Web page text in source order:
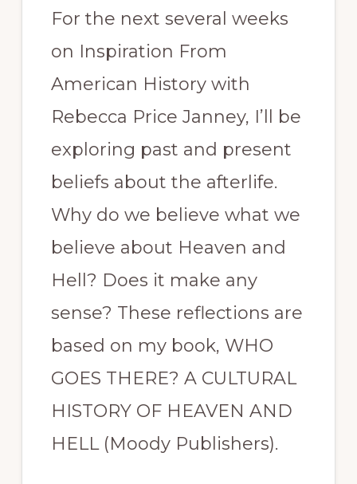
For the next several weeks
on Inspiration From
American History with
Rebecca Price Janney, I’ll be
exploring past and present
beliefs about the afterlife.
Why do we believe what we
believe about Heaven and
Hell? Does it make any
sense? These reflections are
based on my book, WHO
GOES THERE? A CULTURAL
HISTORY OF HEAVEN AND
HELL (Moody Publishers).